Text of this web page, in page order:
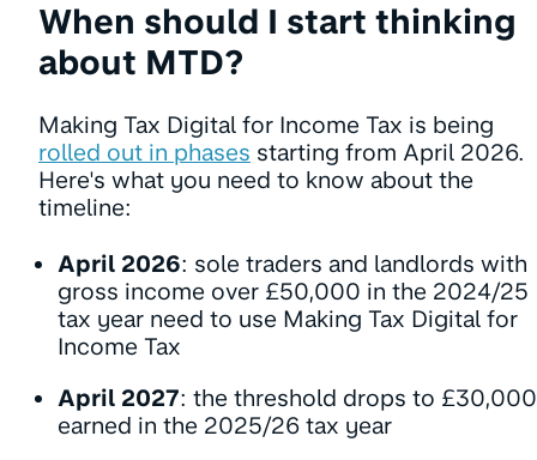
When should I start thinking
about MTD?
Making Tax Digital for Income Tax is being
rolled out in phases starting from April 2026.
Here's what you need to know about the
timeline:
April 2026: sole traders and landlords with
gross income over £50,000 in the 2024/25
tax year need to use Making Tax Digital for
Income Tax
April 2027: the threshold drops to £30,000
earned in the 2025/26 tax year